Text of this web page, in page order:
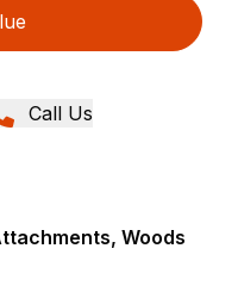
Call Us
Woods